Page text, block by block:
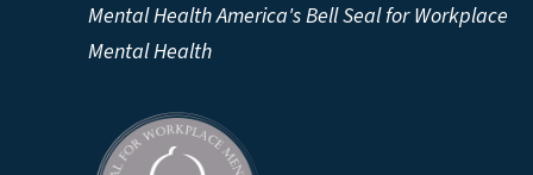
Mental Health America's Bell Seal for Workplace
Mental Health